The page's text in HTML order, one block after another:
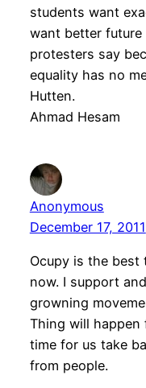
students want
want better
protesters say
equality has no
Hutten.
Ahmad Hesam
Anonymous
December 17, 2011
Ocupy is the
now. I support
growning
Thing will
time for us take
from people.